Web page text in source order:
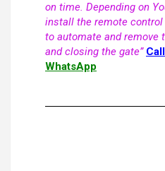
on time. Depending on
install the remote
to automate and remove
and closing the gate”
WhatsApp